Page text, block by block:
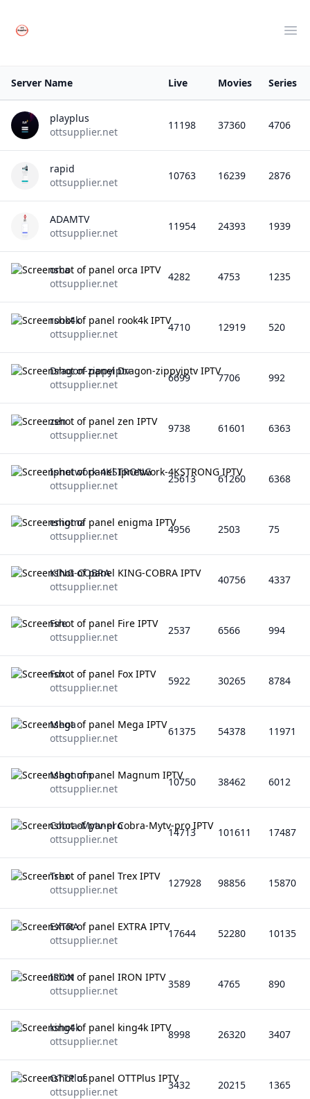
Your Company
Server Name Live Movies Series
playplus
ottsupplier.net
11198 37360 4706
rapid
ottsupplier.net
10763 16239 2876
ADAMTV
ottsupplier.net
11954 24393 1939
orca
ottsupplier.net
4282 4753 1235
rook4k
ottsupplier.net
4710 12919 520
Dragon-zippyiptv
ottsupplier.net
6699 7706 992
zen
ottsupplier.net
9738 61601 6363
Ipnetwork-4KSTRONG
ottsupplier.net
25613 61260 6368
enigma
ottsupplier.net
4956 2503 75
KING-COBRA
ottsupplier.net
40756 4337
Fire
ottsupplier.net
2537 6566 994
Fox
ottsupplier.net
5922 30265 8784
Mega
ottsupplier.net
61375 54378 11971
Magnum
ottsupplier.net
10750 38462 6012
Cobra-Mytv-pro
ottsupplier.net
14713 101611 17487
Trex
ottsupplier.net
127928 98856 15870
EXTRA
ottsupplier.net
17644 52280 10135
IRON
ottsupplier.net
3589 4765 890
king4k
ottsupplier.net
8998 26320 3407
OTTPlus
ottsupplier.net
3432 20215 1365